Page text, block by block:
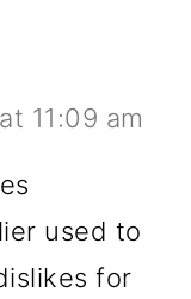
11:09 am
used to
for